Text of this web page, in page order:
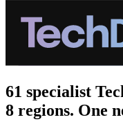
61 specialist
8 regions. One